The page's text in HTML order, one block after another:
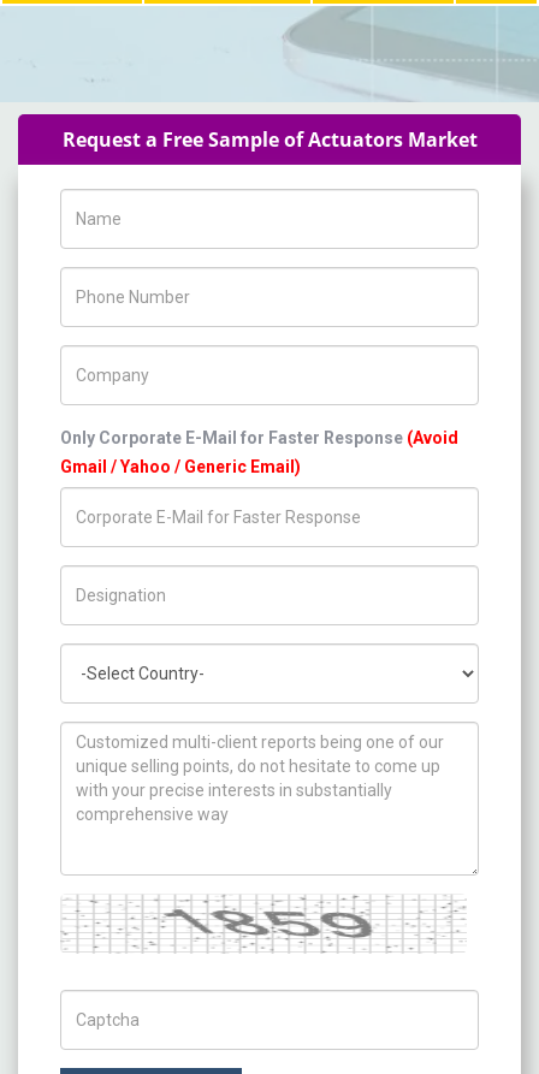
Request a Free Sample of Actuators Market
Only Corporate E-Mail for Faster Response (Avoid
Gmail / Yahoo / Generic Email)
How can we help you ?
Captcha